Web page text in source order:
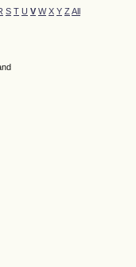
S T U V W X Y Z All